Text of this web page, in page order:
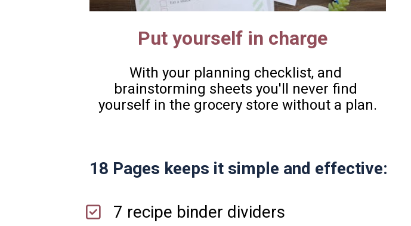
Put yourself in charge
With your planning checklist, and
brainstorming sheets you'll never find
yourself in the grocery store without a plan.
18 Pages keeps it simple and effective:
7 recipe binder dividers